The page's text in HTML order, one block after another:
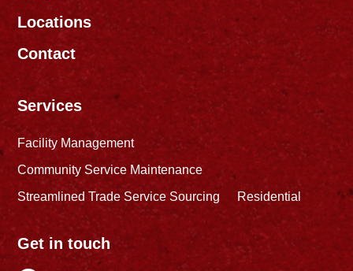
Locations
Contact
Services
Facility Management
Community Service Maintenance
Streamlined Trade Service Sourcing
Residential
Get in touch